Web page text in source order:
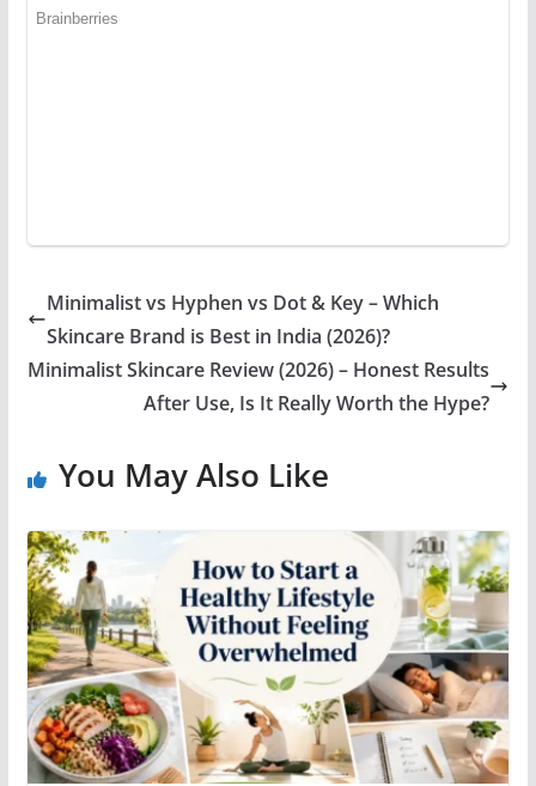
Minimalist vs Hyphen vs Dot & Key – Which
Skincare Brand is Best in India (2026)?
Minimalist Skincare Review (2026) – Honest Results
After Use, Is It Really Worth the Hype?
You May Also Like